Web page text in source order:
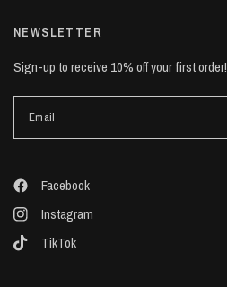
NEWSLETTER
Sign-up to receive 10% off your first order!
Email
Facebook
Instagram
TikTok